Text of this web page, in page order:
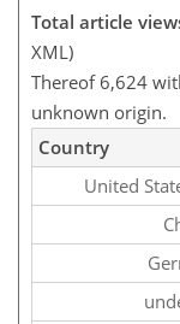
Total article
XML)
Thereof 6,624
unknown origin.
Country
United